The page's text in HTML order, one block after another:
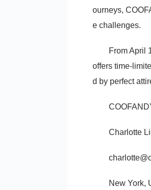
ourneys,
e challenges.
From April
offers time-
d by perfect
Charlotte
New York,